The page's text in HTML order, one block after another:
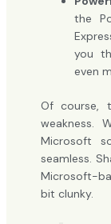
the
you
even
Of course,
weakness.
Microsoft
seamless.
Microsoft-
bit clunky.